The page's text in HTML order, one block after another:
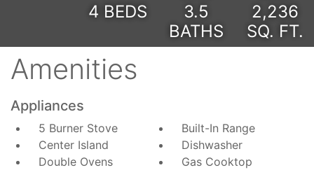
4 BEDS
3.5
BATHS
2,236
SQ. FT.
Amenities
Appliances
5 Burner Stove
Built-In Range
Center Island
Dishwasher
Double Ovens
Gas Cooktop